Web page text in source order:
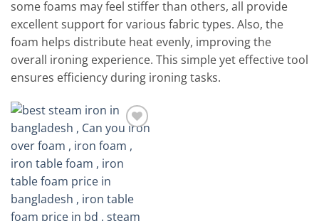
some foams may feel stiffer than others, all provide
excellent support for various fabric types. Also, the
foam helps distribute heat evenly, improving the
overall ironing experience. This simple yet effective tool
ensures efficiency during ironing tasks.
wishlist